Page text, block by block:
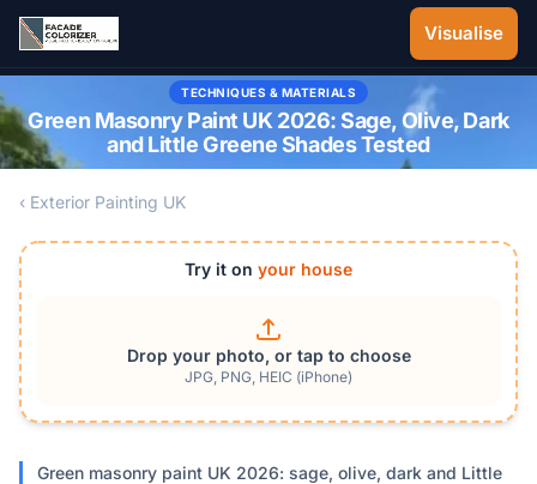
Skip to main content
Visualise
TECHNIQUES & MATERIALS
Green Masonry Paint UK 2026: Sage, Olive, Dark
and Little Greene Shades Tested
‹ Exterior Painting UK
Try it on your house
Drop your photo, or tap to choose
JPG, PNG, HEIC (iPhone)
Green masonry paint UK 2026: sage, olive, dark and Little